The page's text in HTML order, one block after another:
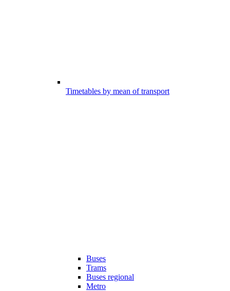
Timetables by mean of transport
Buses
Trams
Buses regional
Metro